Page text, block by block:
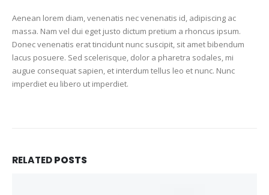
Aenean lorem diam, venenatis nec venenatis id, adipiscing ac
massa. Nam vel dui eget justo dictum pretium a rhoncus ipsum.
Donec venenatis erat tincidunt nunc suscipit, sit amet bibendum
lacus posuere. Sed scelerisque, dolor a pharetra sodales, mi
augue consequat sapien, et interdum tellus leo et nunc. Nunc
imperdiet eu libero ut imperdiet.
RELATEDPOSTS